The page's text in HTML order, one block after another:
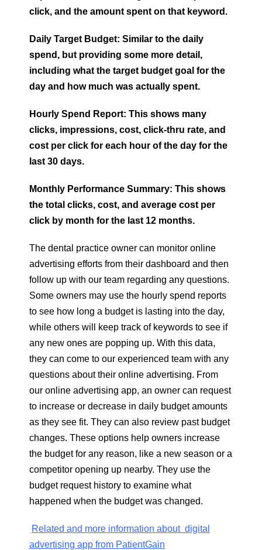
click, and the amount spent on that keyword.
Daily Target Budget: Similar to the daily
spend, but providing some more detail,
including what the target budget goal for the
day and how much was actually spent.
Hourly Spend Report: This shows many
clicks, impressions, cost, click-thru rate, and
cost per click for each hour of the day for the
last 30 days.
Monthly Performance Summary: This shows
the total clicks, cost, and average cost per
click by month for the last 12 months.
The dental practice owner can monitor online
advertising efforts from their dashboard and then
follow up with our team regarding any questions.
Some owners may use the hourly spend reports
to see how long a budget is lasting into the day,
while others will keep track of keywords to see if
any new ones are popping up. With this data,
they can come to our experienced team with any
questions about their online advertising. From
our online advertising app, an owner can request
to increase or decrease in daily budget amounts
as they see fit. They can also review past budget
changes. These options help owners increase
the budget for any reason, like a new season or a
competitor opening up nearby. They use the
budget request history to examine what
happened when the budget was changed.
Related and more information about digital
advertising app from PatientGain